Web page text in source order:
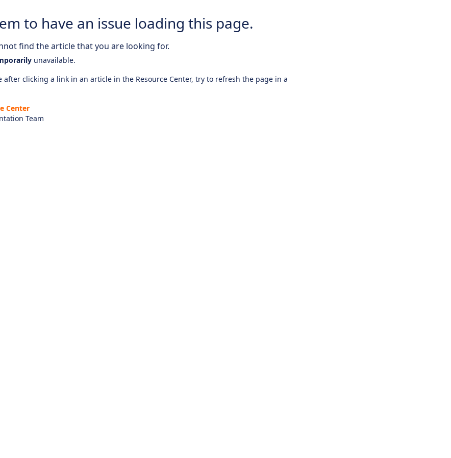
to have an issue loading this page.
find the article that you are looking for.
unavailable.
after clicking a link in an article in the Resource Center, try to refresh the page in a
Center
Team